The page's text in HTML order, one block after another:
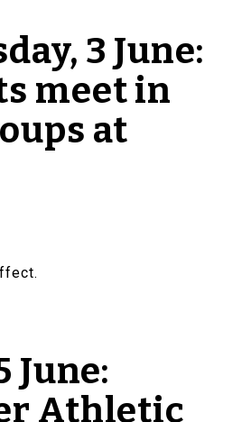
3 June:
meet in
at
June:
Athletic